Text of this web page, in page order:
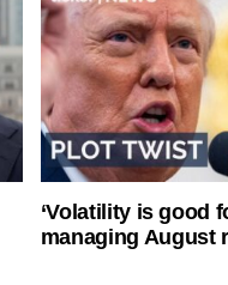
‘Volatility is good
managing August